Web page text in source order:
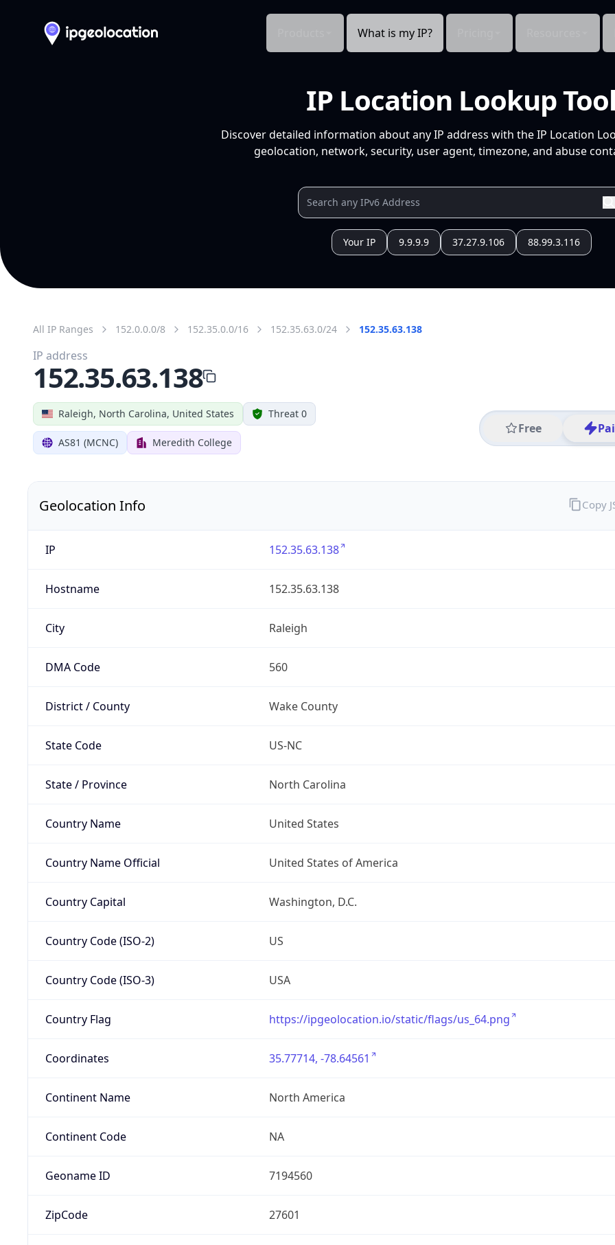
What is my IP?
IP Location Lookup
Discover detailed information about any IP address with the IP Location
geolocation, network, security, user agent, timezone, and abuse
Your IP 9.9.9.9 37.27.9.106 88.99.3.116
All IP Ranges 152.0.0.0/8 152.35.0.0/16 152.35.63.0/24 152.35.63.138
Raleigh, North Carolina, United States Threat 0
AS81 (MCNC) Meredith College
Free
IP address
152.35.63.138
Geolocation Info
IP 152.35.63.138
Hostname 152.35.63.138
City Raleigh
DMA Code 560
District / County Wake County
State Code US-NC
State / Province North Carolina
Country Name United States
Country Name Official United States of America
Country Capital Washington, D.C.
Country Code (ISO-2) US
Country Code (ISO-3) USA
Country Flag https://ipgeolocation.io/static/flags/us_64.png
Coordinates 35.77714, -78.64561
Continent Name North America
Continent Code NA
Geoname ID 7194560
ZipCode 27601
Copy